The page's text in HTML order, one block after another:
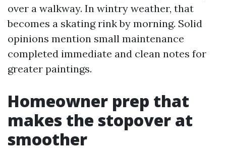
over a walkway. In wintry weather, that
becomes a skating rink by morning. Solid
opinions mention small maintenance
completed immediate and clean notes for
greater paintings.
Homeowner prep that
makes the stopover at
smoother